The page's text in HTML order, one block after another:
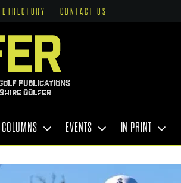
DIRECTORY CONTACT US
PUBLICATIONS
GOLFER
COLUMNS EVENTS IN PRINT